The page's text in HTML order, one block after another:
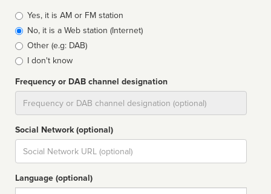
Broadcast
type
Yes, it is AM or FM station
No, it is a Web station (Internet)
Other (e.g: DAB)
I don't know
Frequency or DAB channel designation
Social Network (optional)
Social
url
Language (optional)